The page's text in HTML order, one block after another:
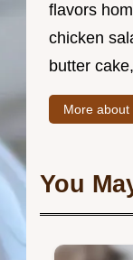
flavors
chicken
butter
More
You